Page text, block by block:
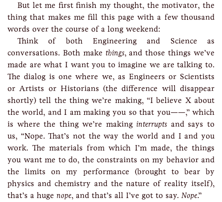
But let me first finish my thought, the motivator, the
thing that makes me fill this page with a few thousand
words over the course of a long weekend:
Think of both Engineering and Science as
conversations. Both make things, and those things we’ve
made are what I want you to imagine we are talking to.
The dialog is one where we, as Engineers or Scientists
or Artists or Historians (the difference will disappear
shortly) tell the thing we’re making, “I believe X about
the world, and I am making you so that you——,” which
is where the thing we’re makinginterrupts and says to
us, “Nope. That’s not the way the world and I and you
work. The materials from which I’m made, the things
you want me to do, the constraints on my behavior and
the limits on my performance (brought to bear by
physics and chemistry and the nature of reality itself),
that’s a huge nope, and that’s all I’ve got to say. Nope.”